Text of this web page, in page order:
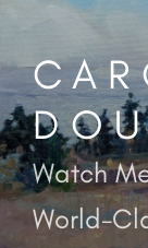
content
Watch
World-